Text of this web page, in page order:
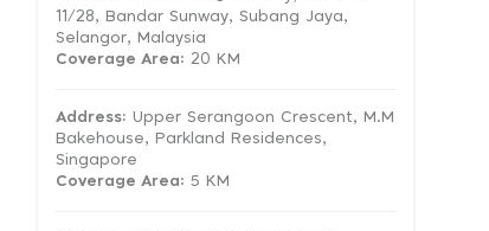
11/28, Bandar Sunway, Subang Jaya,
Selangor, Malaysia
Coverage Area: 20 KM
Address: Upper Serangoon Crescent, M.M
Bakehouse, Parkland Residences,
Singapore
Coverage Area: 5 KM